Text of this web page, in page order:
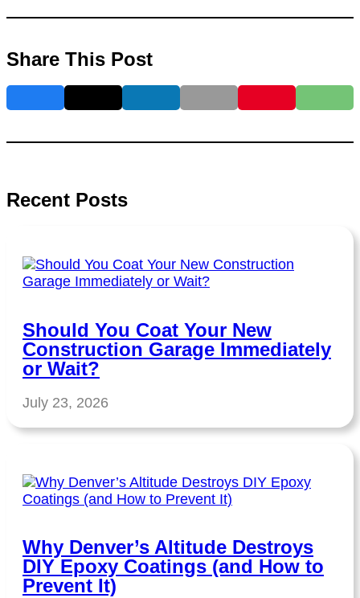
Share This Post
Recent Posts
Should You Coat Your New
Construction Garage Immediately
or Wait?
July 23, 2026
Why Denver’s Altitude Destroys
DIY Epoxy Coatings (and How to
Prevent It)